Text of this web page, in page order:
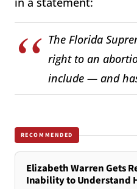
The Florida
right to an
include — and
RECOMMENDED
Elizabeth Warren Gets
Inability to Understand